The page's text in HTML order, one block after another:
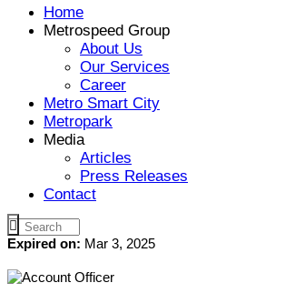
Home
Metrospeed Group
About Us
Our Services
Career
Metro Smart City
Metropark
Media
Articles
Press Releases
Contact
Expired on: Mar 3, 2025